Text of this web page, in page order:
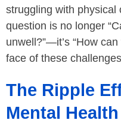
struggling with physical
question is no longer
unwell?”—it’s “How
face of these
The Ripple
Mental